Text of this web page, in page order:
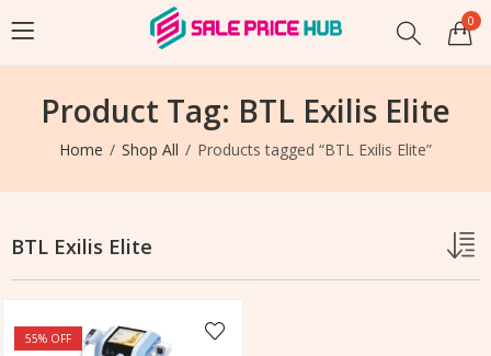
0
Product Tag: BTL Exilis Elite
Home Shop All Products tagged “BTL Exilis Elite”
BTL Exilis Elite
55% OFF